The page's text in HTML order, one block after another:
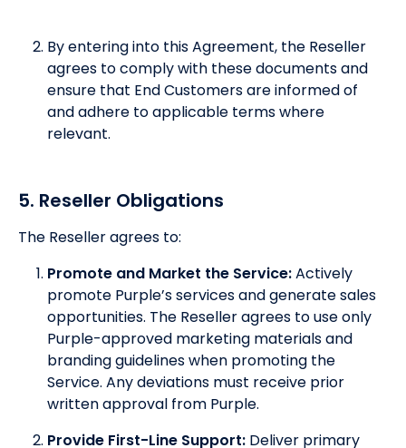
By entering into this Agreement, the Reseller
agrees to comply with these documents and
ensure that End Customers are informed of
and adhere to applicable terms where
relevant.
5. Reseller Obligations
The Reseller agrees to:
Promote and Market the Service:Actively
promote Purple’s services and generate sales
opportunities. The Reseller agrees to use only
Purple-approved marketing materials and
branding guidelines when promoting the
Service. Any deviations must receive prior
written approval from Purple.
Provide First-Line Support: Deliver primary